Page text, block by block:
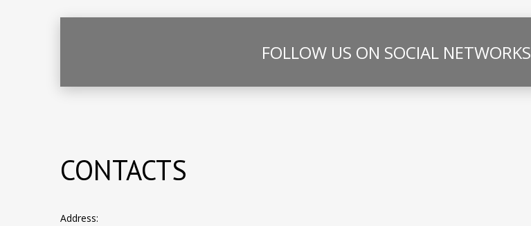
FOLLOW US ON SOCIAL NETWORKS
CONTACTS
Address: